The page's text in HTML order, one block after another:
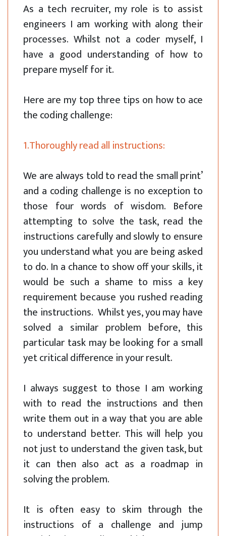
As a tech recruiter, my role is to assist
engineers I am working with along their
processes. Whilst not a coder myself, I
have a good understanding of how to
prepare myself for it.
Here are my top three tips on how to ace
the coding challenge:
1.Thoroughly read all instructions:
We are always told to read the small print’
and a coding challenge is no exception to
those four words of wisdom. Before
attempting to solve the task, read the
instructions carefully and slowly to ensure
you understand what you are being asked
to do. In a chance to show off your skills, it
would be such a shame to miss a key
requirement because you rushed reading
the instructions. Whilst yes, you may have
solved a similar problem before, this
particular task may be looking for a small
yet critical difference in your result.
I always suggest to those I am working
with to read the instructions and then
write them out in a way that you are able
to understand better. This will help you
not just to understand the given task, but
it can then also act as a roadmap in
solving the problem.
It is often easy to skim through the
instructions of a challenge and jump